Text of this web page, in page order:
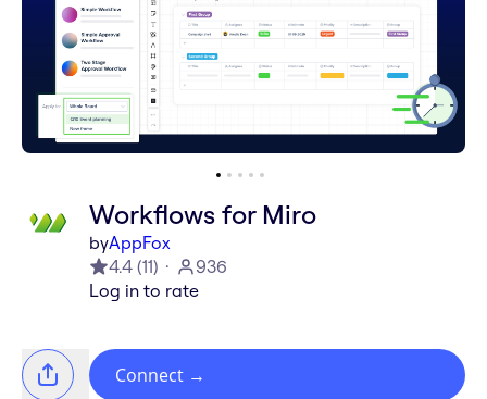
Workflows for Miro
byAppFox
4.4 (11)
936
Log in to rate
Connect →